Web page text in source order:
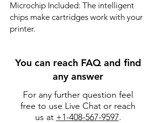
Microchip Included: The intelligent
chips make cartridges work with your
printer.
You can reach FAQ and find
any answer
For any further question feel
free to use Live Chat or reach
us at +1-408-567-9597.